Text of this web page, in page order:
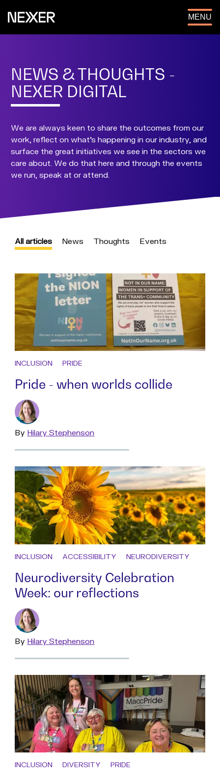
OPEN
MENU
NEWS & THOUGHTS -
NEXER DIGITAL
We are always keen to share the outcomes from our
work, reflect on what's happening in our industry, and
surface the great initiatives we see in the sectors we
care about. We do that here and through the events
we run, speak at or attend.
All articles News Thoughts Events
INCLUSION PRIDE
Pride - when worlds collide
By Read
Hilary Stephenson
INCLUSION ACCESSIBILITY NEURODIVERSITY
Neurodiversity Celebration
Week: our reflections
By Read
Hilary Stephenson
INCLUSION DIVERSITY PRIDE